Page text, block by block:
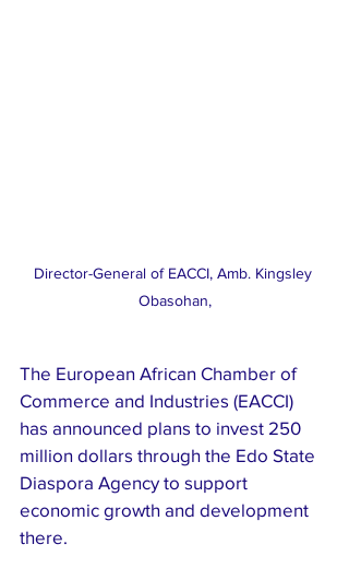
Director-General of EACCI, Amb. Kingsley
Obasohan,
The European African Chamber of
Commerce and Industries (EACCI)
has announced plans to invest 250
million dollars through the Edo State
Diaspora Agency to support
economic growth and development
there.